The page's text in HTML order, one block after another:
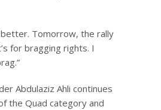
better. Tomorrow, the rally
for bragging rights. I
Abdulaziz Ahli continues
the Quad category and